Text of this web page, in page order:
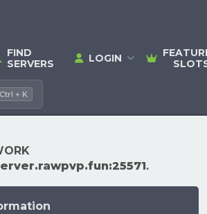
FIND
SERVERS
LOGIN
Ctrl + K
.